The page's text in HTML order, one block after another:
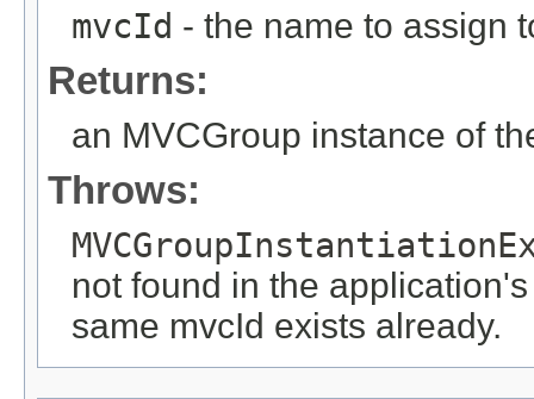
mvcId - the name to assign
Returns:
an MVCGroup instance of
Throws:
not found in the
same mvcId exists already.